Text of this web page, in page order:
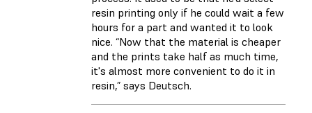
resin printing only if he could wait a few
hours for a part and wanted it to look
nice. “Now that the material is cheaper
and the prints take half as much time,
it's almost more convenient to do it in
resin,” says Deutsch.